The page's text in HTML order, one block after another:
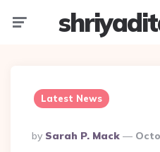
Latest News
Posted
By
By Sarah P. Mack